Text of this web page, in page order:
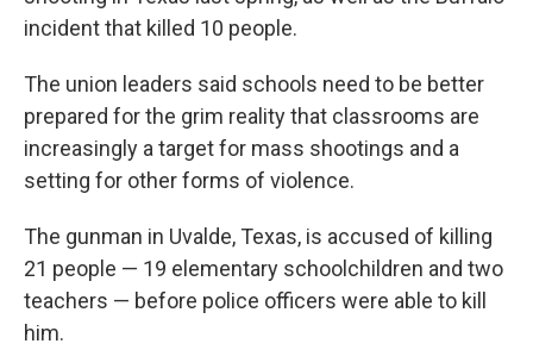
incident that killed 10 people.
The union leaders said schools need to be better
prepared for the grim reality that classrooms are
increasingly a target for mass shootings and a
setting for other forms of violence.
The gunman in Uvalde, Texas, is accused of killing
21 people — 19 elementary schoolchildren and two
teachers — before police officers were able to kill
him.